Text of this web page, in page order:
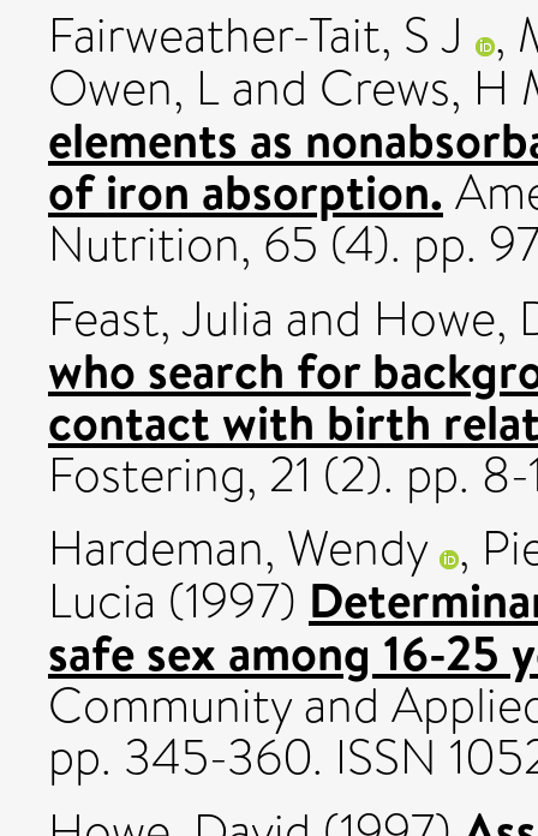
Fairweather-Tait, S J ,
Owen, Land Crews, H
elements as
of iron absorption.
Nutrition, 65 (4). pp.
Feast, Julia and Howe,
who search for
contact with birth
Fostering, 21 (2). pp.
Hardeman, Wendy ,
Lucia (1997)
safe sex among 16-25
Community and
pp. 345-360. ISSN